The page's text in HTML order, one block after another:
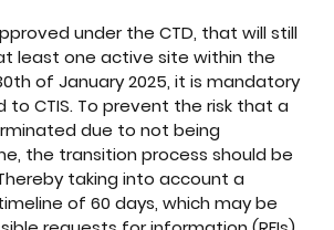
under the CTD, that will still
least one active site within the
of January 2025, it is mandatory
CTIS. To prevent the risk that a
due to not being
the transition process should be
taking into account a
of 60 days, which may be